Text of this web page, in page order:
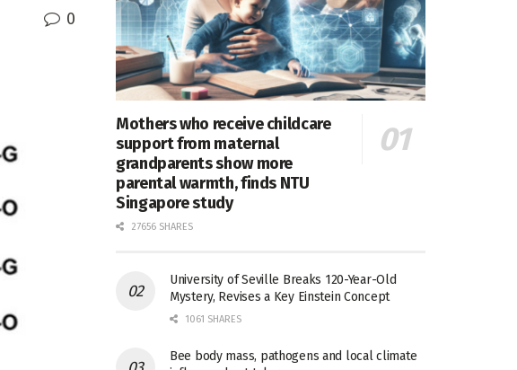
0
Mothers who receive childcare
support from maternal
grandparents show more
parental warmth, finds NTU
Singapore study
27656 SHARES
University of Seville Breaks 120-Year-Old
Mystery, Revises a Key Einstein Concept
1061 SHARES
Bee body mass, pathogens and local climate